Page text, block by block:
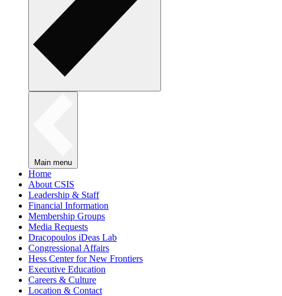
Main menu
Home
About CSIS
Leadership & Staff
Financial Information
Membership Groups
Media Requests
Dracopoulos iDeas Lab
Congressional Affairs
Hess Center for New Frontiers
Executive Education
Careers & Culture
Location & Contact